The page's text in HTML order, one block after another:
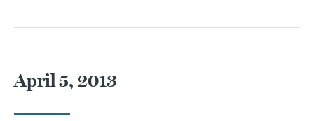
April 5, 2013